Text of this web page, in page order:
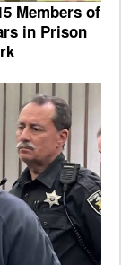
Members of
in Prison